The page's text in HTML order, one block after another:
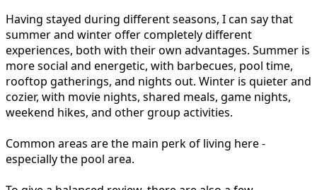
Having stayed during different seasons, I can say that
summer and winter offer completely different
experiences, both with their own advantages. Summer is
more social and energetic, with barbecues, pool time,
rooftop gatherings, and nights out. Winter is quieter and
cozier, with movie nights, shared meals, game nights,
weekend hikes, and other group activities.
Common areas are the main perk of living here -
especially the pool area.